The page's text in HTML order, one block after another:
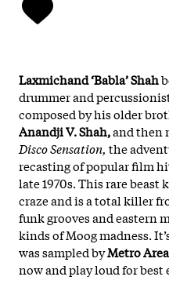
Laxmichand ‘Babla’ Shah
drummer and
composed by his older
Anandji V. Shah,and then
Disco Sensation, the
recasting of popular film
late 1970s. This rare beast
craze and is a total killer
funk grooves and eastern
kinds of Moog madness.
was sampled byMetro Area
now and play loud for best